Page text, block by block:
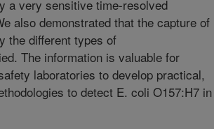
a very sensitive time-resolved
also demonstrated that the capture of
the different types of
The information is valuable for
laboratories to develop practical,
to detect E. coli O157:H7 in